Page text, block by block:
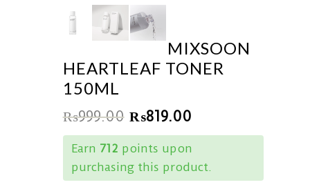
MIXSOON
HEARTLEAF TONER
150ML
₨999.00 ₨819.00
Earn 712 points upon
purchasing this product.